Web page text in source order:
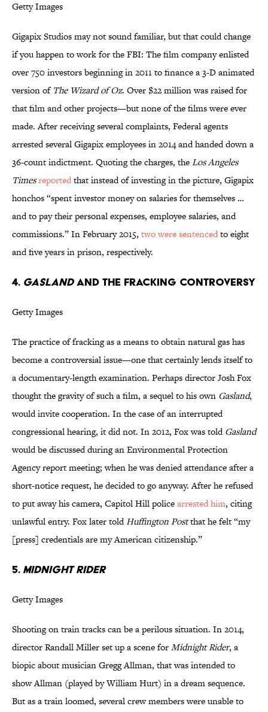
Getty Images
Gigapix Studios may not sound familiar, but that could change
if you happen to work for the FBI: The film company enlisted
over 750 investors beginning in 2011 to finance a 3-D animated
version of The Wizard of Oz. Over $22 million was raised for
that film and other projects—but none of the films were ever
made. After receiving several complaints, Federal agents
arrested several Gigapix employees in 2014 and handed down a
36-count indictment. Quoting the charges, theLos Angeles
Timesreportedthat instead of investing in the picture, Gigapix
honchos “spent investor money on salaries for themselves …
and to pay their personal expenses, employee salaries, and
commissions.” In February 2015, two weresentencedto eight
and five years in prison, respectively.
4. GaslandAnd The Fracking Controversy
Getty Images
The practice of fracking as a means to obtain natural gas has
become a controversial issue—one that certainly lends itself to
a documentary-length examination. Perhaps director Josh Fox
thought the gravity of such a film, a sequel to his own Gasland,
would invite cooperation. In the case of an interrupted
congressional hearing, it did not. In 2012, Fox was toldGasland
would be discussed during an Environmental Protection
Agency report meeting; when he was denied attendance after a
short-notice request, he decided to go anyway. After he refused
to put away his camera, Capitol Hill policearrested him, citing
unlawful entry. Fox later toldHuffingtonPostthat he felt “my
[press] credentials are my American citizenship.”
5. Midnight Rider
Getty Images
Shooting on train tracks can be a perilous situation. In 2014,
director Randall Miller set up a scene forMidnight Rider, a
biopic about musician Gregg Allman, that was intended to
show Allman (played by William Hurt) in a dream sequence.
But as a train loomed, several crew members were unable to